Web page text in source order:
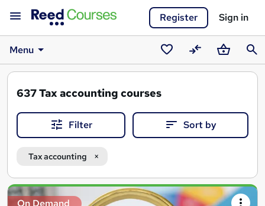
Register Sign in
Menu
SavedCompareBasket
637Tax accounting courses
Filter Sort by
Tax accounting
Search
On Demand